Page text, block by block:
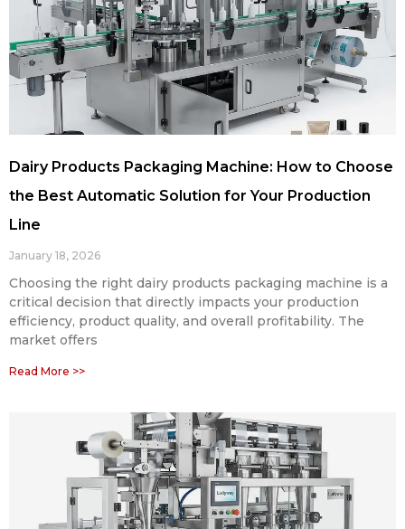
Dairy Products Packaging Machine: How to Choose
the Best Automatic Solution for Your Production
Line
January 18, 2026
Choosing the right dairy products packaging machine is a
critical decision that directly impacts your production
efficiency, product quality, and overall profitability. The
market offers
Read More >>